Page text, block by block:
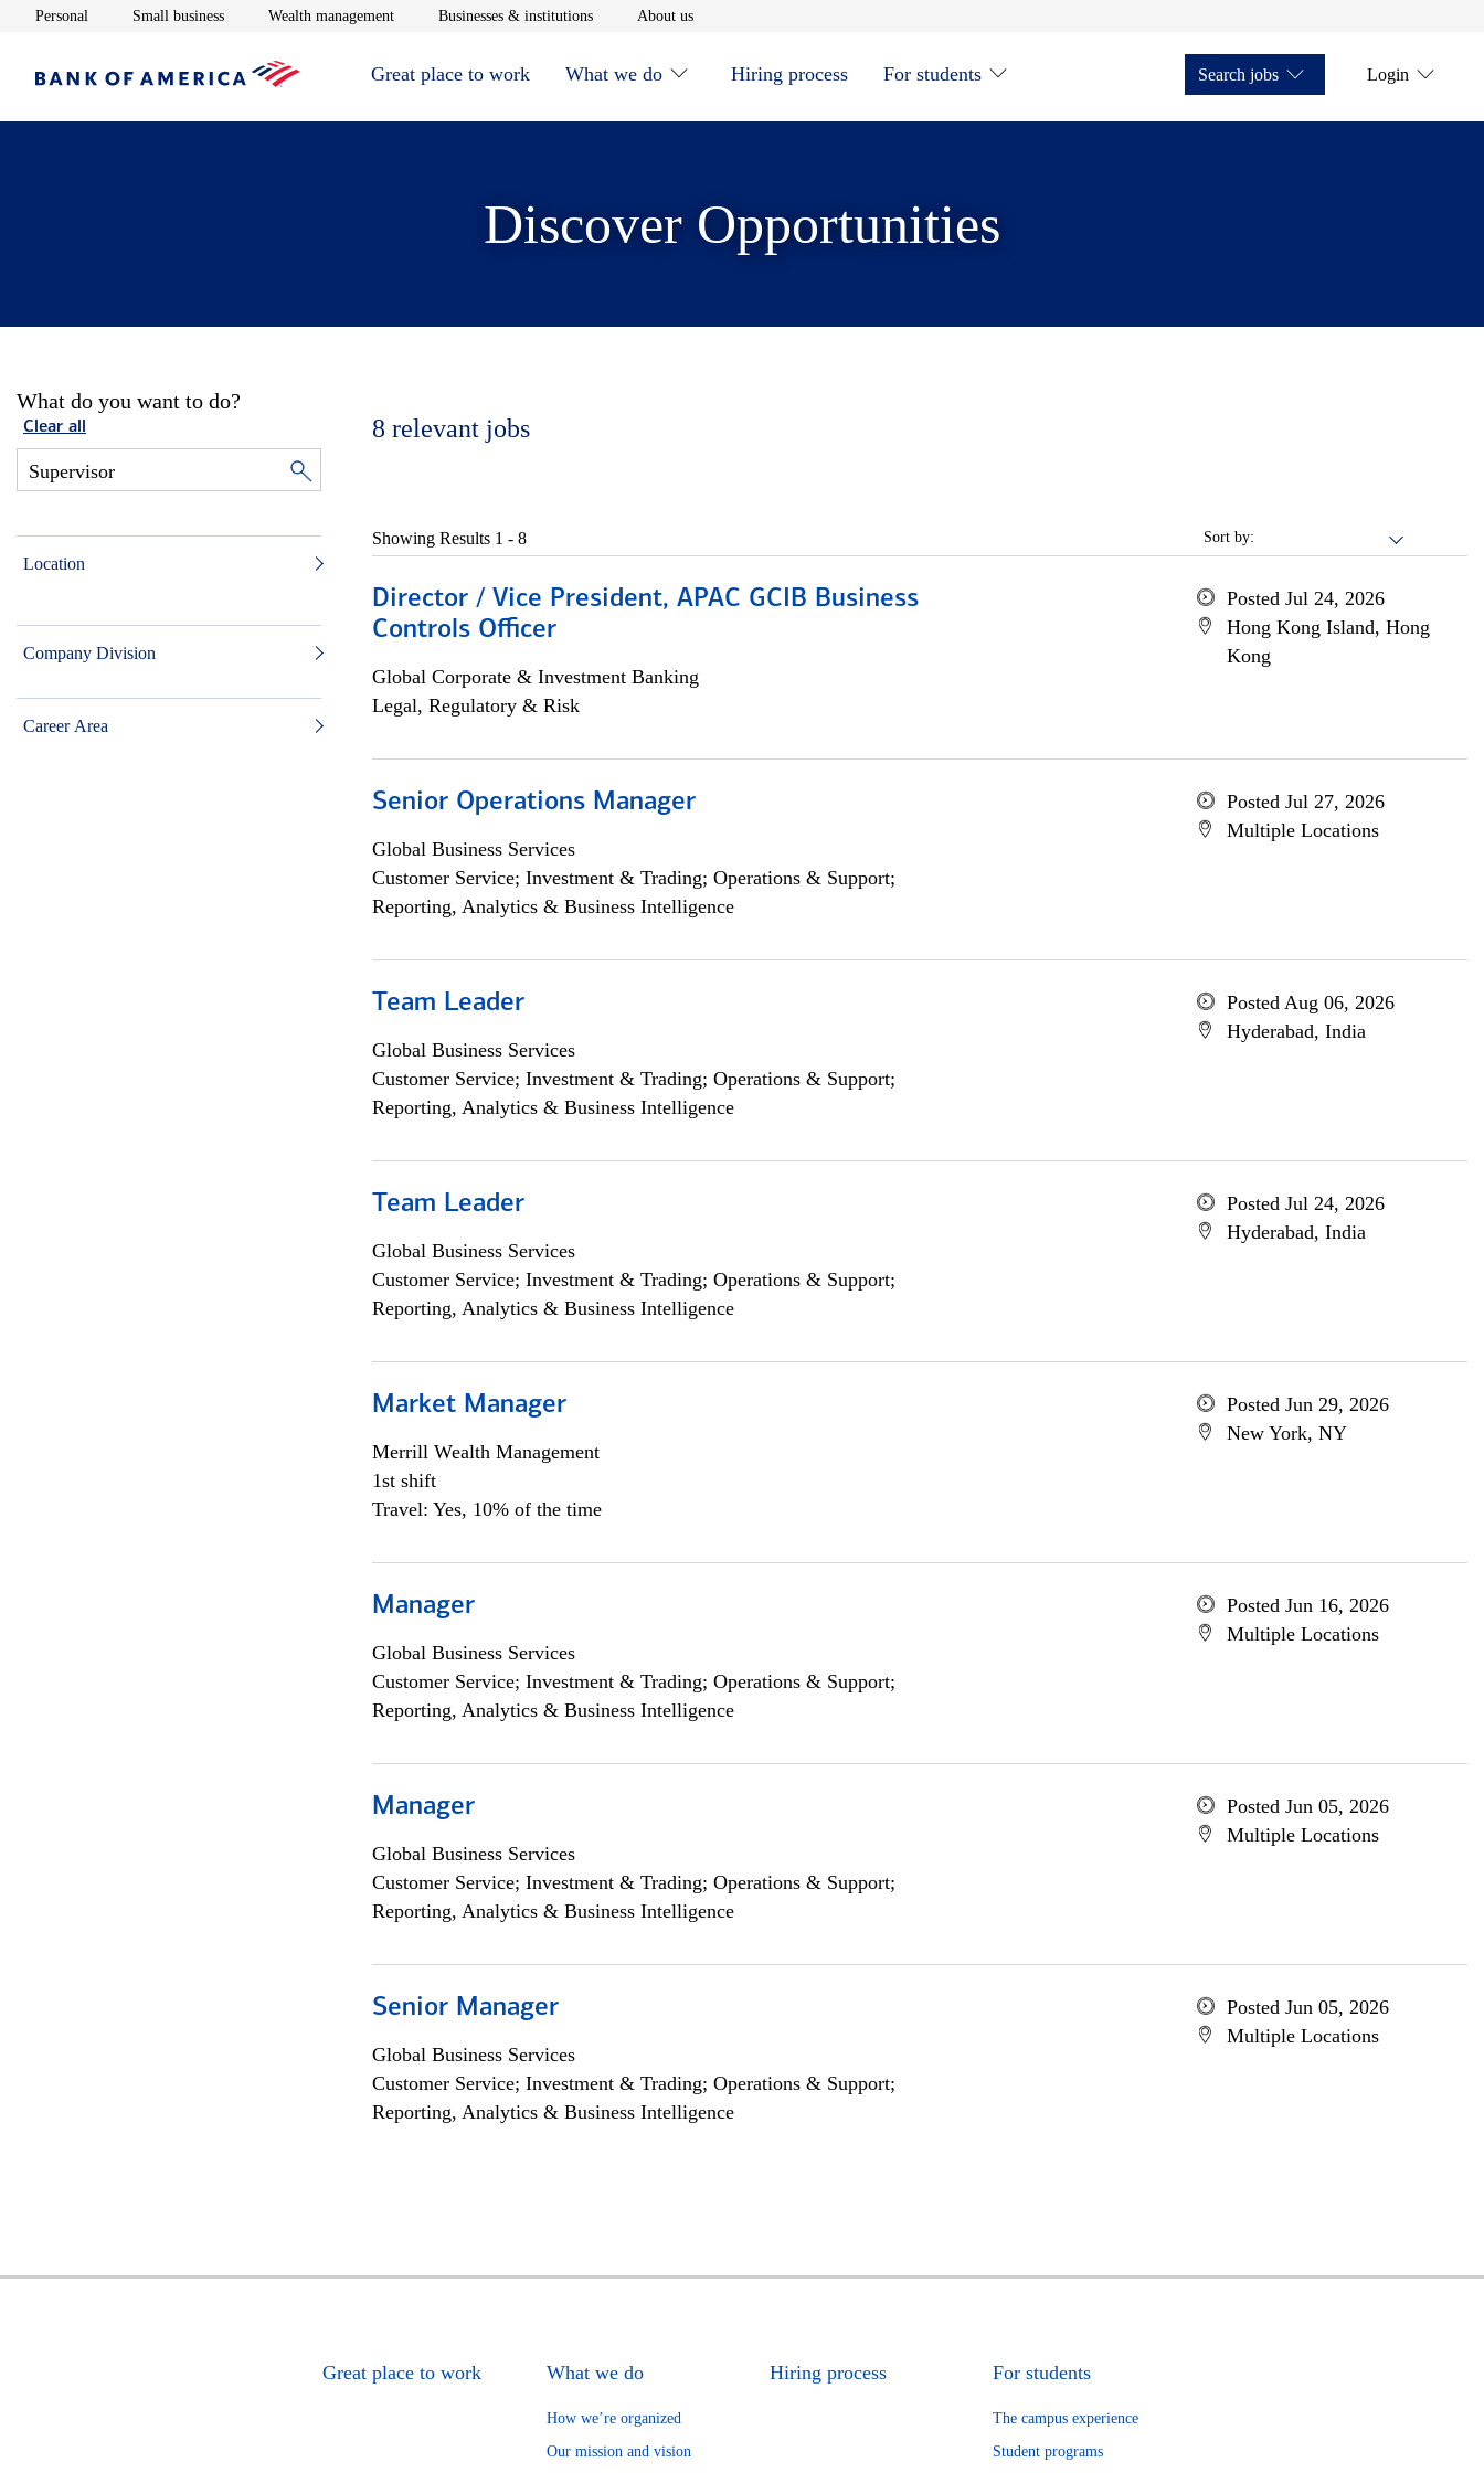
Personal Opens in new window
Small businessOpens in new window
Wealth managementOpens in new window
Businesses & institutionsOpens in new window
About usOpens in new window
Great place to work What we do Hiring process For students Search jobs Login
Discover Opportunities
What do you want to do?
Clear all
Location
Company Division
Career Area
8 relevant jobs
Sort by:
Showing Results 1 - 8
Director / Vice President, APAC GCIB Business
Controls Officer
Global Corporate & Investment Banking
Legal, Regulatory & Risk
Posted Jul 24, 2026
Hong Kong Island, Hong
Kong
Senior Operations Manager
Global Business Services
Customer Service; Investment & Trading; Operations & Support;
Reporting, Analytics & Business Intelligence
Posted Jul 27, 2026
Multiple Locations
Team Leader
Global Business Services
Customer Service; Investment & Trading; Operations & Support;
Reporting, Analytics & Business Intelligence
Posted Aug 06, 2026
Hyderabad, India
Team Leader
Global Business Services
Customer Service; Investment & Trading; Operations & Support;
Reporting, Analytics & Business Intelligence
Posted Jul 24, 2026
Hyderabad, India
Market Manager
Merrill Wealth Management
1st shift
Travel: Yes, 10% of the time
Posted Jun 29, 2026
New York, NY
Manager
Global Business Services
Customer Service; Investment & Trading; Operations & Support;
Reporting, Analytics & Business Intelligence
Posted Jun 16, 2026
Multiple Locations
Manager
Global Business Services
Customer Service; Investment & Trading; Operations & Support;
Reporting, Analytics & Business Intelligence
Posted Jun 05, 2026
Multiple Locations
Senior Manager
Global Business Services
Customer Service; Investment & Trading; Operations & Support;
Reporting, Analytics & Business Intelligence
Posted Jun 05, 2026
Multiple Locations
Great place to work What we do
How we’re organized
Our mission and vision
Hiring process For students
The campus experience
Student programs